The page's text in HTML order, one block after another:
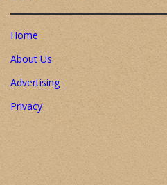
Home
About Us
Advertising
Privacy